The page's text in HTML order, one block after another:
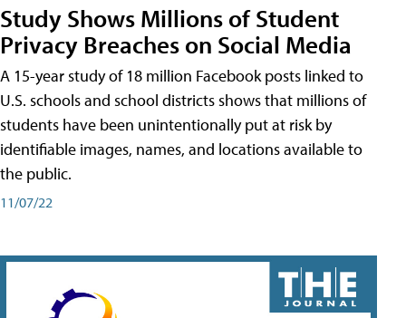
Study Shows Millions of Student
Privacy Breaches on Social Media
A 15-year study of 18 million Facebook posts linked to
U.S. schools and school districts shows that millions of
students have been unintentionally put at risk by
identifiable images, names, and locations available to
the public.
11/07/22